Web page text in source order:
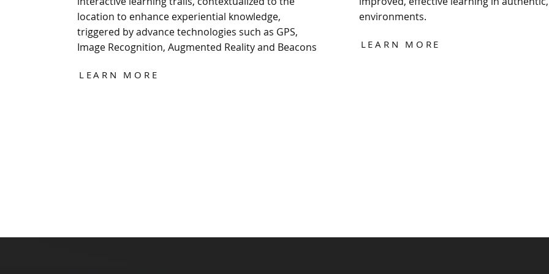
location to enhance experiential knowledge,
triggered by advance technologies such as GPS,
Image Recognition, Augmented Reality and Beacons
LEARN MORE
environments.
LEARN MORE